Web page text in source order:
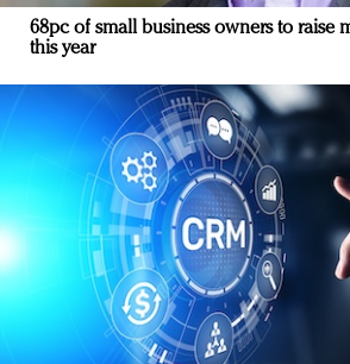
68pc of small business owners to raise
this year